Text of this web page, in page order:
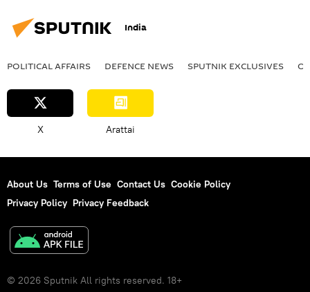
India
POLITICAL AFFAIRS DEFENСE NEWS SPUTNIK EXCLUSIVES
X Arattai
About Us Terms of Use Contact Us Cookie Policy
Privacy Policy Privacy Feedback
© 2026 Sputnik All rights reserved. 18+